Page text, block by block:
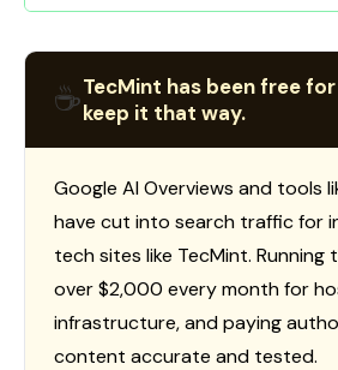
☕TecMint has been free for
keep it that way.
Google AI Overviews and tools
have cut into search traffic for
tech sites like TecMint. Running
over $2,000 every month for
infrastructure, and paying
content accurate and tested.